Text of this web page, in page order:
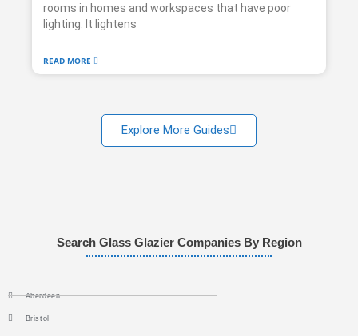
rooms in homes and workspaces that have poor
lighting. It lightens
READ MORE
Explore More Guides
Search Glass Glazier Companies By Region
Aberdeen
Bristol